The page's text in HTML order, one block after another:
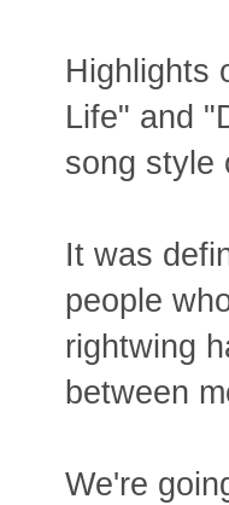
Highlights
Life" and
song style
It was
people
rightwing
between
We're